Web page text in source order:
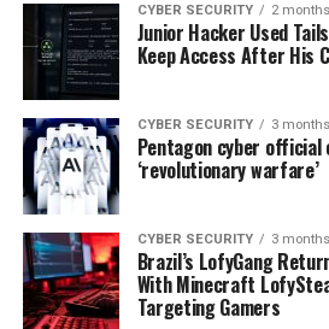
CYBER SECURITY 2
Junior Hacker Used
Keep Access After His
CYBER SECURITY 3
Pentagon cyber official
‘revolutionary warfare’
CYBER SECURITY 3
Brazil’s LofyGang
With Minecraft
Targeting Gamers